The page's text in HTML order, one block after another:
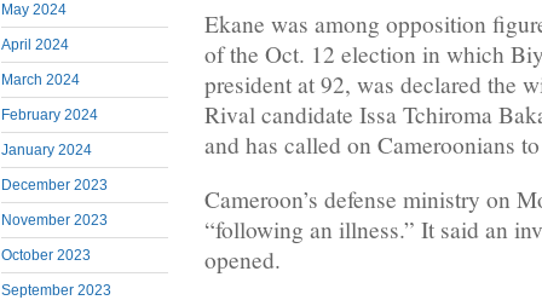
May 2024
April 2024
March 2024
February 2024
January 2024
December 2023
November 2023
October 2023
September 2023
Ekane was among opposition
of the Oct. 12 election in which
president at 92, was declared the
Rival candidate Issa Tchiroma
and has called on Cameroonians
Cameroon’s defense ministry on
“following an illness.” It said an
opened.